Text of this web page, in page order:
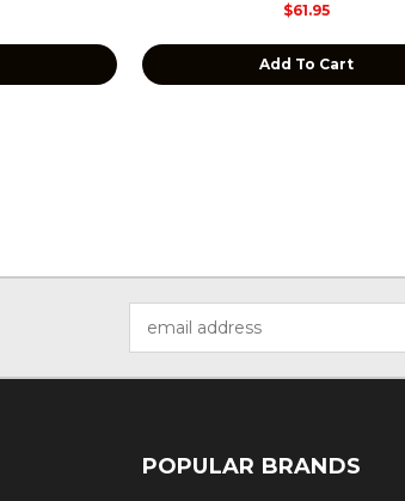
$61.95
Add To Cart
Address
POPULAR BRANDS